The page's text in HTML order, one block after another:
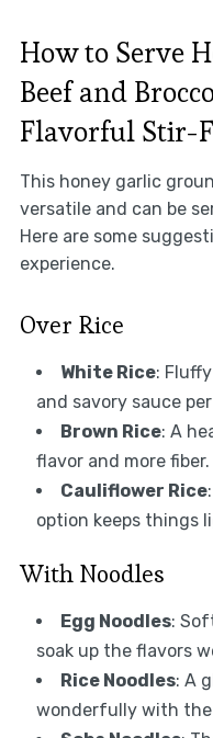
How to Serve
Beef and
Flavorful Stir-
This honey garlic
versatile and can be
Here are some
experience.
Over Rice
White Rice:
and savory sauce
Brown Rice: A
flavor and more fiber.
Cauliflower Rice
option keeps things
With Noodles
Egg Noodles:
soak up the flavors
Rice Noodles: A
wonderfully with